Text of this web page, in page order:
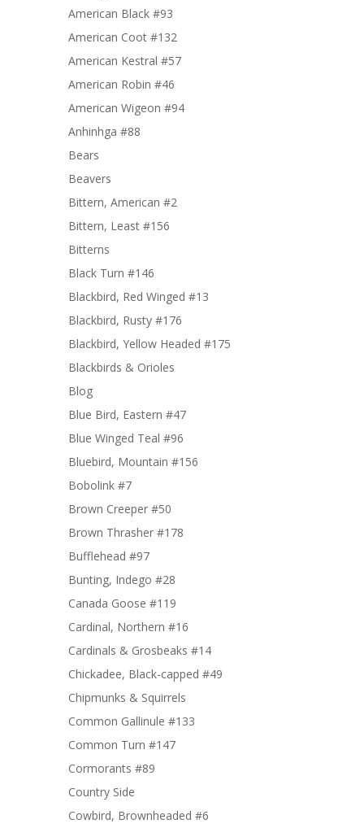
American Black #93
American Coot #132
American Kestral #57
American Robin #46
American Wigeon #94
Anhinhga #88
Bears
Beavers
Bittern, American #2
Bittern, Least #156
Bitterns
Black Turn #146
Blackbird, Red Winged #13
Blackbird, Rusty #176
Blackbird, Yellow Headed #175
Blackbirds & Orioles
Blog
Blue Bird, Eastern #47
Blue Winged Teal #96
Bluebird, Mountain #156
Bobolink #7
Brown Creeper #50
Brown Thrasher #178
Bufflehead #97
Bunting, Indego #28
Canada Goose #119
Cardinal, Northern #16
Cardinals & Grosbeaks #14
Chickadee, Black-capped #49
Chipmunks & Squirrels
Common Gallinule #133
Common Turn #147
Cormorants #89
Country Side
Cowbird, Brownheaded #6